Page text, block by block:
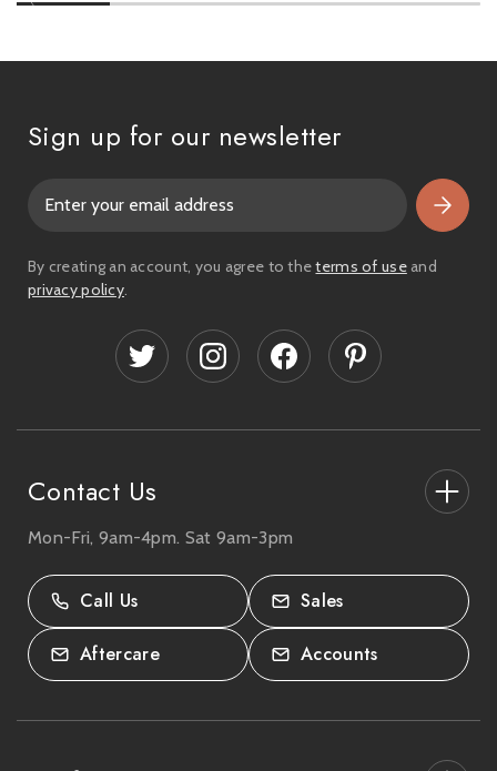
Contact Us
27-33 The High Street, Totton, UK
02380 333818
Mon-Fri, 9am-4pm. Sat 9am-3pm
Call Us Sales
Aftercare Accounts
Sign up for our newsletter
i
l
By creating an account, you agree to theterms of useand
privacy policy.